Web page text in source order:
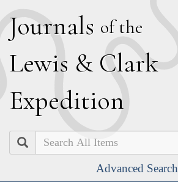
Journals of the
Lewis & Clark
Expedition
Search
Advanced Search